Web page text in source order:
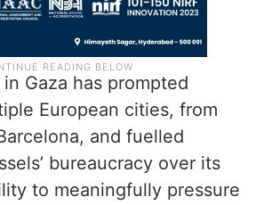
Gaza has prompted
European cities, from
and fuelled
bureaucracy over its
to meaningfully pressure